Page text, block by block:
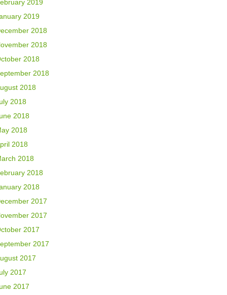
2019
2019
2018
2018
2018
2018
2018
2018
2018
2018
2018
2018
2018
2018
2017
2017
2017
2017
2017
2017
2017